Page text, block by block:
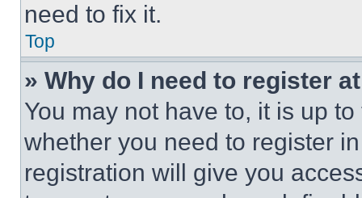
need to fix it.
Top
» Why do I need to register
You may not have to, it is up
whether you need to register
registration will give you